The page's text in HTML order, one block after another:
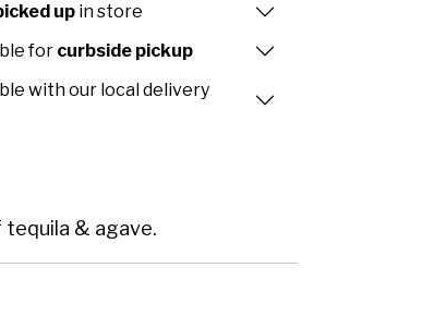
up in store
for curbside pickup
with our local delivery
& agave.